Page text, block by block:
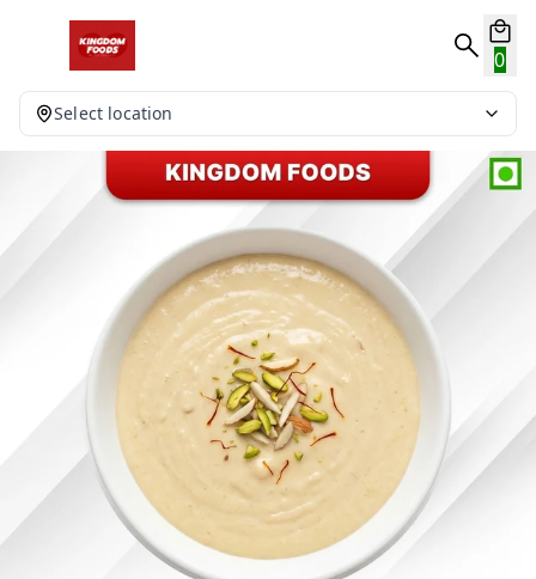
0
Select location